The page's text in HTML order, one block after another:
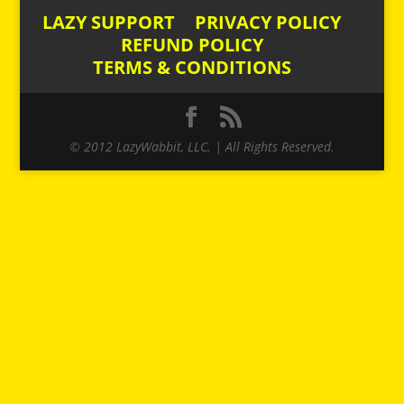
LAZY SUPPORT
PRIVACY POLICY
REFUND POLICY
TERMS & CONDITIONS
© 2012 LazyWabbit, LLC. | All Rights Reserved.